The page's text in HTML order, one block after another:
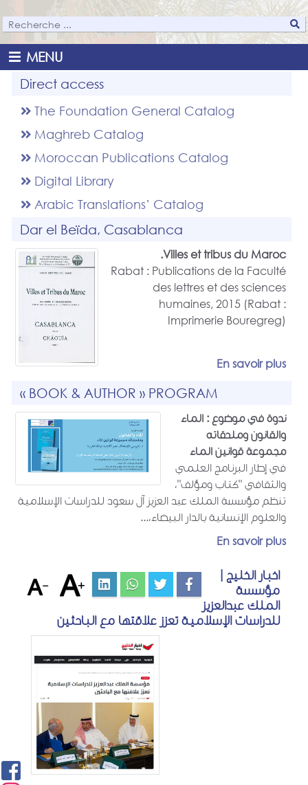
MENU
Direct access
The Foundation General Catalog
Maghreb Catalog
Moroccan Publications Catalog
Digital Library
Arabic Translations’ Catalog
Dar el Beïda, Casablanca
Villes et tribus du Maroc.
Rabat : Publications de la Faculté
des lettres et des sciences
humaines, 2015 (Rabat :
Imprimerie Bouregreg)
En savoir plus
« BOOK & AUTHOR » PROGRAM
ندوة في موضوع : الماء
والقانون وملحقاته
مجموعة قوانين الماء
في إطار البرنامج العلمي
والثقافي "كتاب ومؤلف"،
تنظم مؤسسة الملك عبد العزيز آل سعود للدراسات الإسلامية
والعلوم الإنسانية بالدار البيضاء،...
En savoir plus
اخبار الخليج |
مؤسسة
الملك عبدالعزيز
للدراسات الإسلامية تعزز علاقتها مع الباحثين